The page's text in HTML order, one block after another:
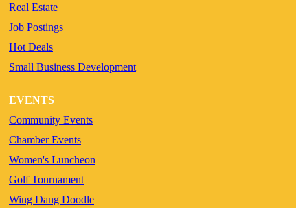
Real Estate
Job Postings
Hot Deals
Small Business Development
EVENTS
Community Events
Chamber Events
Women's Luncheon
Golf Tournament
Wing Dang Doodle